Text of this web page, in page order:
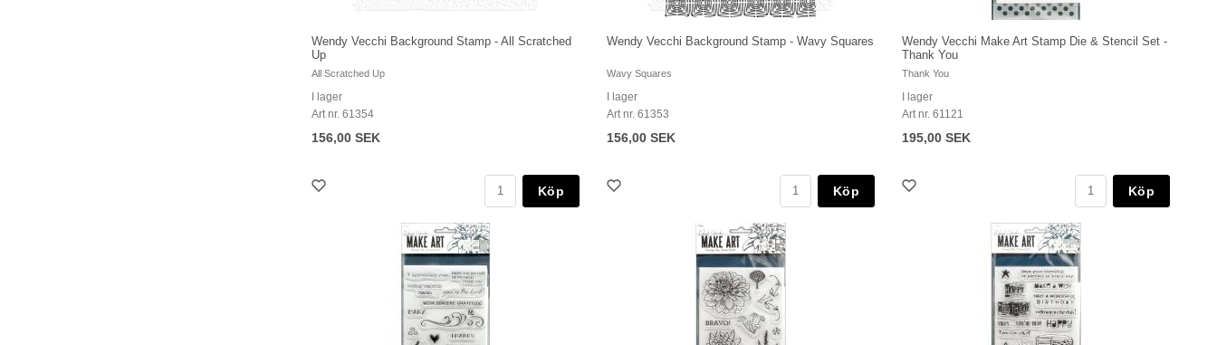
Wendy Vecchi Background Stamp - All Scratched
Up
All Scratched Up
I lager
Art nr. 61354
156,00 SEK
Köp
Wendy Vecchi Background Stamp - Wavy Squares
Wavy Squares
I lager
Art nr. 61353
156,00 SEK
Köp
Wendy Vecchi Make Art Stamp Die & Stencil Set -
Thank You
Thank You
I lager
Art nr. 61121
195,00 SEK
Köp